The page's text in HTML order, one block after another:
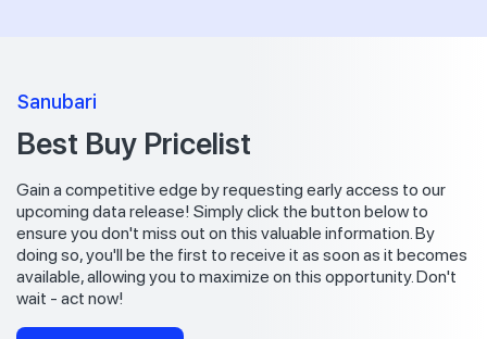
Sanubari
Best Buy Pricelist
Gain a competitive edge by requesting early access to our
upcoming data release! Simply click the button below to
ensure you don't miss out on this valuable information. By
doing so, you'll be the first to receive it as soon as it becomes
available, allowing you to maximize on this opportunity. Don't
wait - act now!